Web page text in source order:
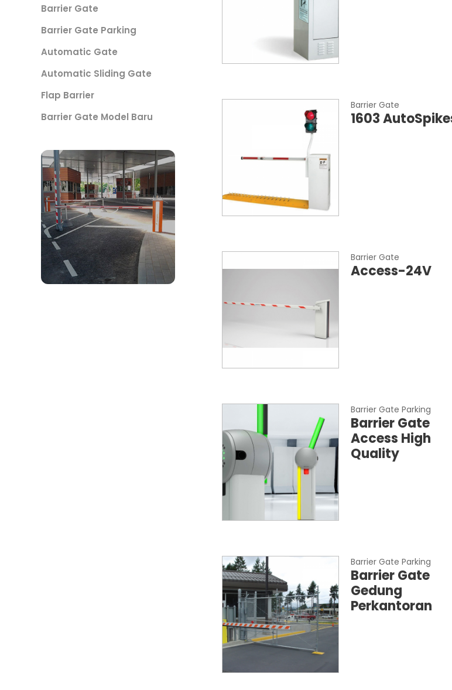
Barrier Gate
Barrier Gate Parking
Automatic Gate
Automatic Sliding Gate
Flap Barrier
Barrier Gate Model Baru
Barrier Gate
1603
Barrier Gate
Access-24V
Barrier Gate Parking
Barrier Gate
Access High
Quality
Barrier Gate Parking
Barrier Gate
Gedung
Perkantoran